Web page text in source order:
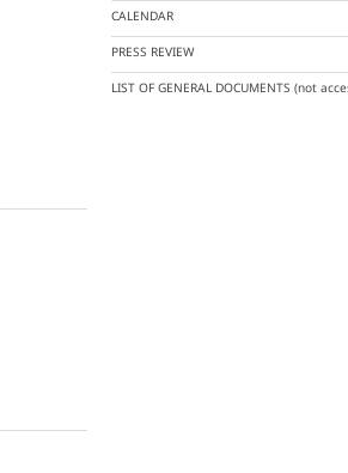
CALENDAR
PRESS REVIEW
LIST OF GENERAL DOCUMENTS(not